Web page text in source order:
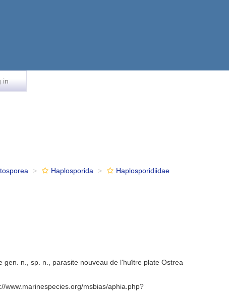
in
Haplosporida
Haplosporidiidae
gen. n., sp. n., parasite nouveau de l'huître plate Ostrea
www.marinespecies.org/msbias/aphia.php?